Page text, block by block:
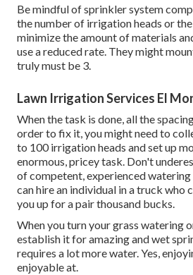
Be mindful of sprinkler system
the number of irrigation heads or
minimize the amount of materials
use a reduced rate. They might
truly must be 3.
Lawn Irrigation Services El
When the task is done, all the
order to fix it, you might need to
to 100 irrigation heads and set up
enormous, pricey task. Don't
of competent, experienced watering
can hire an individual in a truck who
you up for a pair thousand bucks.
When you turn your grass watering
establish it for amazing and wet
requires a lot more water. Yes,
enjoyable at.